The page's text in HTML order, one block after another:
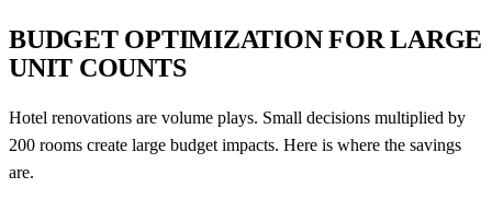
BUDGET OPTIMIZATION FOR LARGE
UNIT COUNTS
Hotel renovations are volume plays. Small decisions multiplied by
200 rooms create large budget impacts. Here is where the savings
are.